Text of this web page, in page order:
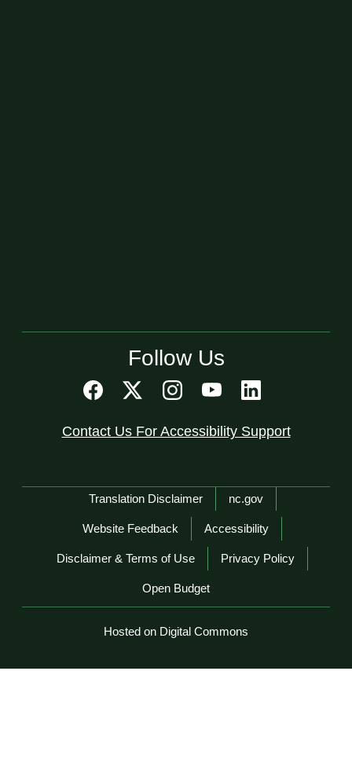
Follow Us
Contact Us For Accessibility Support
Network Menu
Translation Disclaimer nc.gov
Website Feedback Accessibility
Disclaimer & Terms of Use Privacy Policy
Open Budget
Hosted on Digital Commons